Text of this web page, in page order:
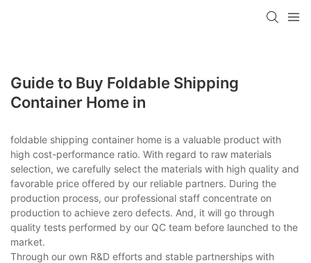
Guide to Buy Foldable Shipping
Container Home in
foldable shipping container home is a valuable product with
high cost-performance ratio. With regard to raw materials
selection, we carefully select the materials with high quality and
favorable price offered by our reliable partners. During the
production process, our professional staff concentrate on
production to achieve zero defects. And, it will go through
quality tests performed by our QC team before launched to the
market.
Through our own R&D efforts and stable partnerships with